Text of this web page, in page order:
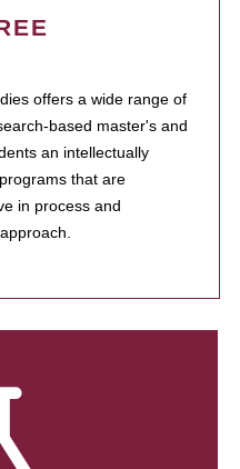
offers a wide range of
based master's and
an intellectually
that are
in process and